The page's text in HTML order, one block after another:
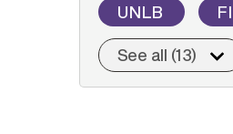
UNLB
See all (13)